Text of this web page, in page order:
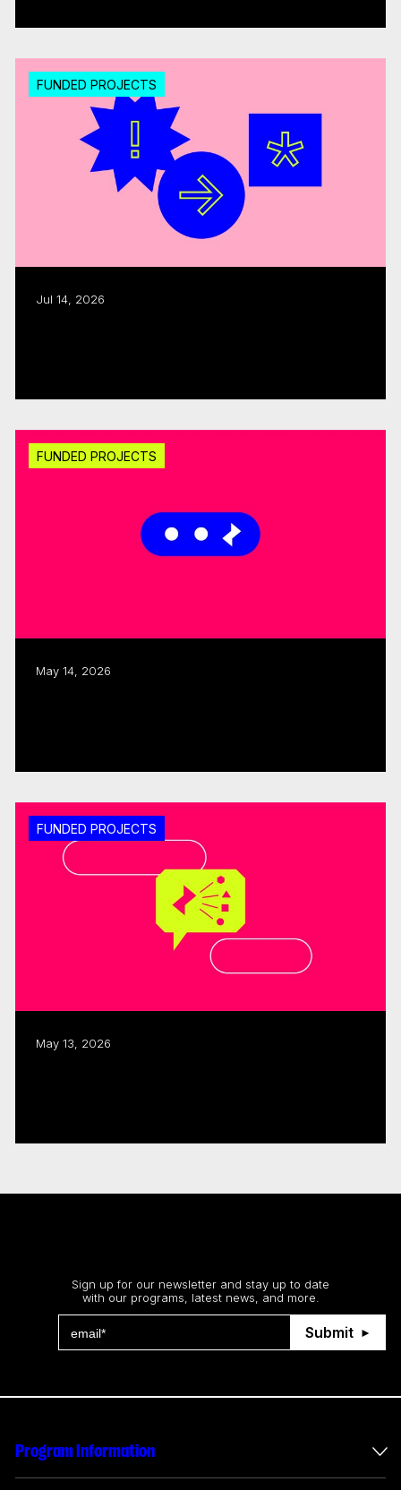
FUNDED PROJECTS
Jul 14, 2026
FUNDED PROJECTS
May 14, 2026
FUNDED PROJECTS
May 13, 2026
Sign up for our newsletter and stay up to date
with our programs, latest news, and more.
Submit
Program Information